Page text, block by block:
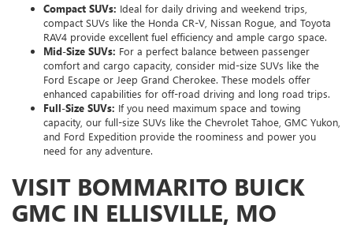
Compact SUVs: Ideal for daily driving and weekend trips,
compact SUVs like the Honda CR-V, Nissan Rogue, and Toyota
RAV4 provide excellent fuel efficiency and ample cargo space.
Mid-Size SUVs: For a perfect balance between passenger
comfort and cargo capacity, consider mid-size SUVs like the
Ford Escape or Jeep Grand Cherokee. These models offer
enhanced capabilities for off-road driving and long road trips.
Full-Size SUVs: If you need maximum space and towing
capacity, our full-size SUVs like the Chevrolet Tahoe, GMC Yukon,
and Ford Expedition provide the roominess and power you
need for any adventure.
VISIT BOMMARITO BUICK
GMC IN ELLISVILLE, MO